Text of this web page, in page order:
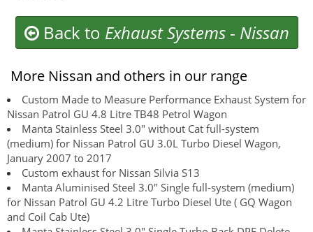
Back to Exhaust Systems- Nissan
More Nissan and others in our range
Custom Made to Measure Performance Exhaust System for
Nissan Patrol GU 4.8 Litre TB48 Petrol Wagon
Manta Stainless Steel 3.0" without Cat full-system
(medium) for Nissan Patrol GU 3.0L Turbo Diesel Wagon,
January 2007 to 2017
Custom exhaust for Nissan Silvia S13
Manta Aluminised Steel 3.0" Single full-system (medium)
for Nissan Patrol GU 4.2 Litre Turbo Diesel Ute ( GQ Wagon
and Coil Cab Ute)